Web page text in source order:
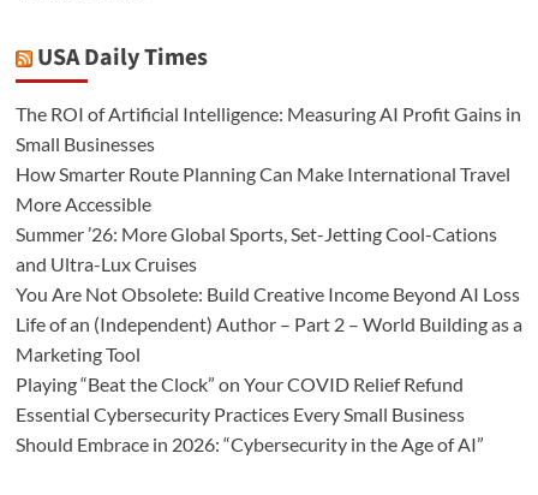
USA Daily Times
The ROI of Artificial Intelligence: Measuring AI Profit Gains in
Small Businesses
How Smarter Route Planning Can Make International Travel
More Accessible
Summer ’26: More Global Sports, Set-Jetting Cool-Cations
and Ultra-Lux Cruises
You Are Not Obsolete: Build Creative Income Beyond AI Loss
Life of an (Independent) Author – Part 2 – World Building as a
Marketing Tool
Playing “Beat the Clock” on Your COVID Relief Refund
Essential Cybersecurity Practices Every Small Business
Should Embrace in 2026: “Cybersecurity in the Age of AI”